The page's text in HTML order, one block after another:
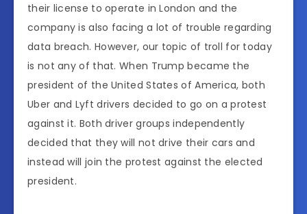
their license to operate in London and the
company is also facing a lot of trouble regarding
data breach. However, our topic of troll for today
is not any of that. When Trump became the
president of the United States of America, both
Uber and Lyft drivers decided to go on a protest
against it. Both driver groups independently
decided that they will not drive their cars and
instead will join the protest against the elected
president.